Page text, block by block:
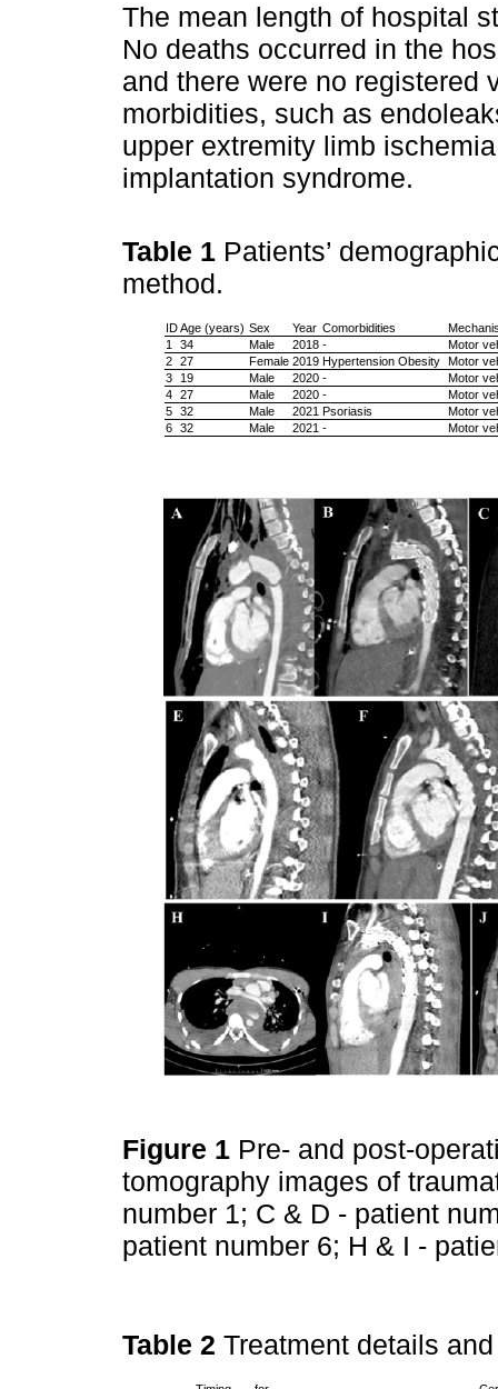
The mean length of hospital
No deaths occurred in the
and there were no registered
morbidities, such as
upper extremity limb
implantation syndrome.
Table 1 Patients’
method.
ID Age (years) Sex Year Comorbidities
1
34 Male 2018 -
Motor
2
27 Female 2019 Hypertension Obesity
Motor
3
19 Male 2020 -
Motor
4
27 Male 2020 -
Motor
5
32 Male 2021 Psoriasis
Motor
6
32 Male 2021 - Motor
Figure 1 Pre- and post-
tomography images of
number 1; C & D - patient
patient number 6; H & I -
Table 2 Treatment details